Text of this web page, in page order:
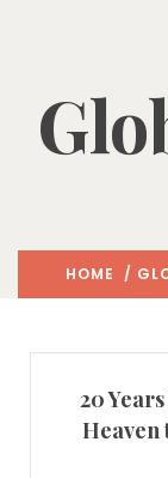
HOME /
20
Heaven